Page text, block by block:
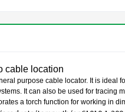
cable location
purpose cable locator. It is
It can also be used for tracing
a torch function for working in